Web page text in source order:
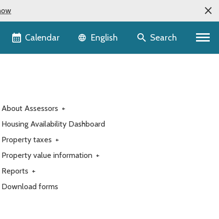
Calendar Language selector
English Search
About Assessors +
Housing Availability Dashboard
Property taxes +
Property value information +
Reports +
Download forms